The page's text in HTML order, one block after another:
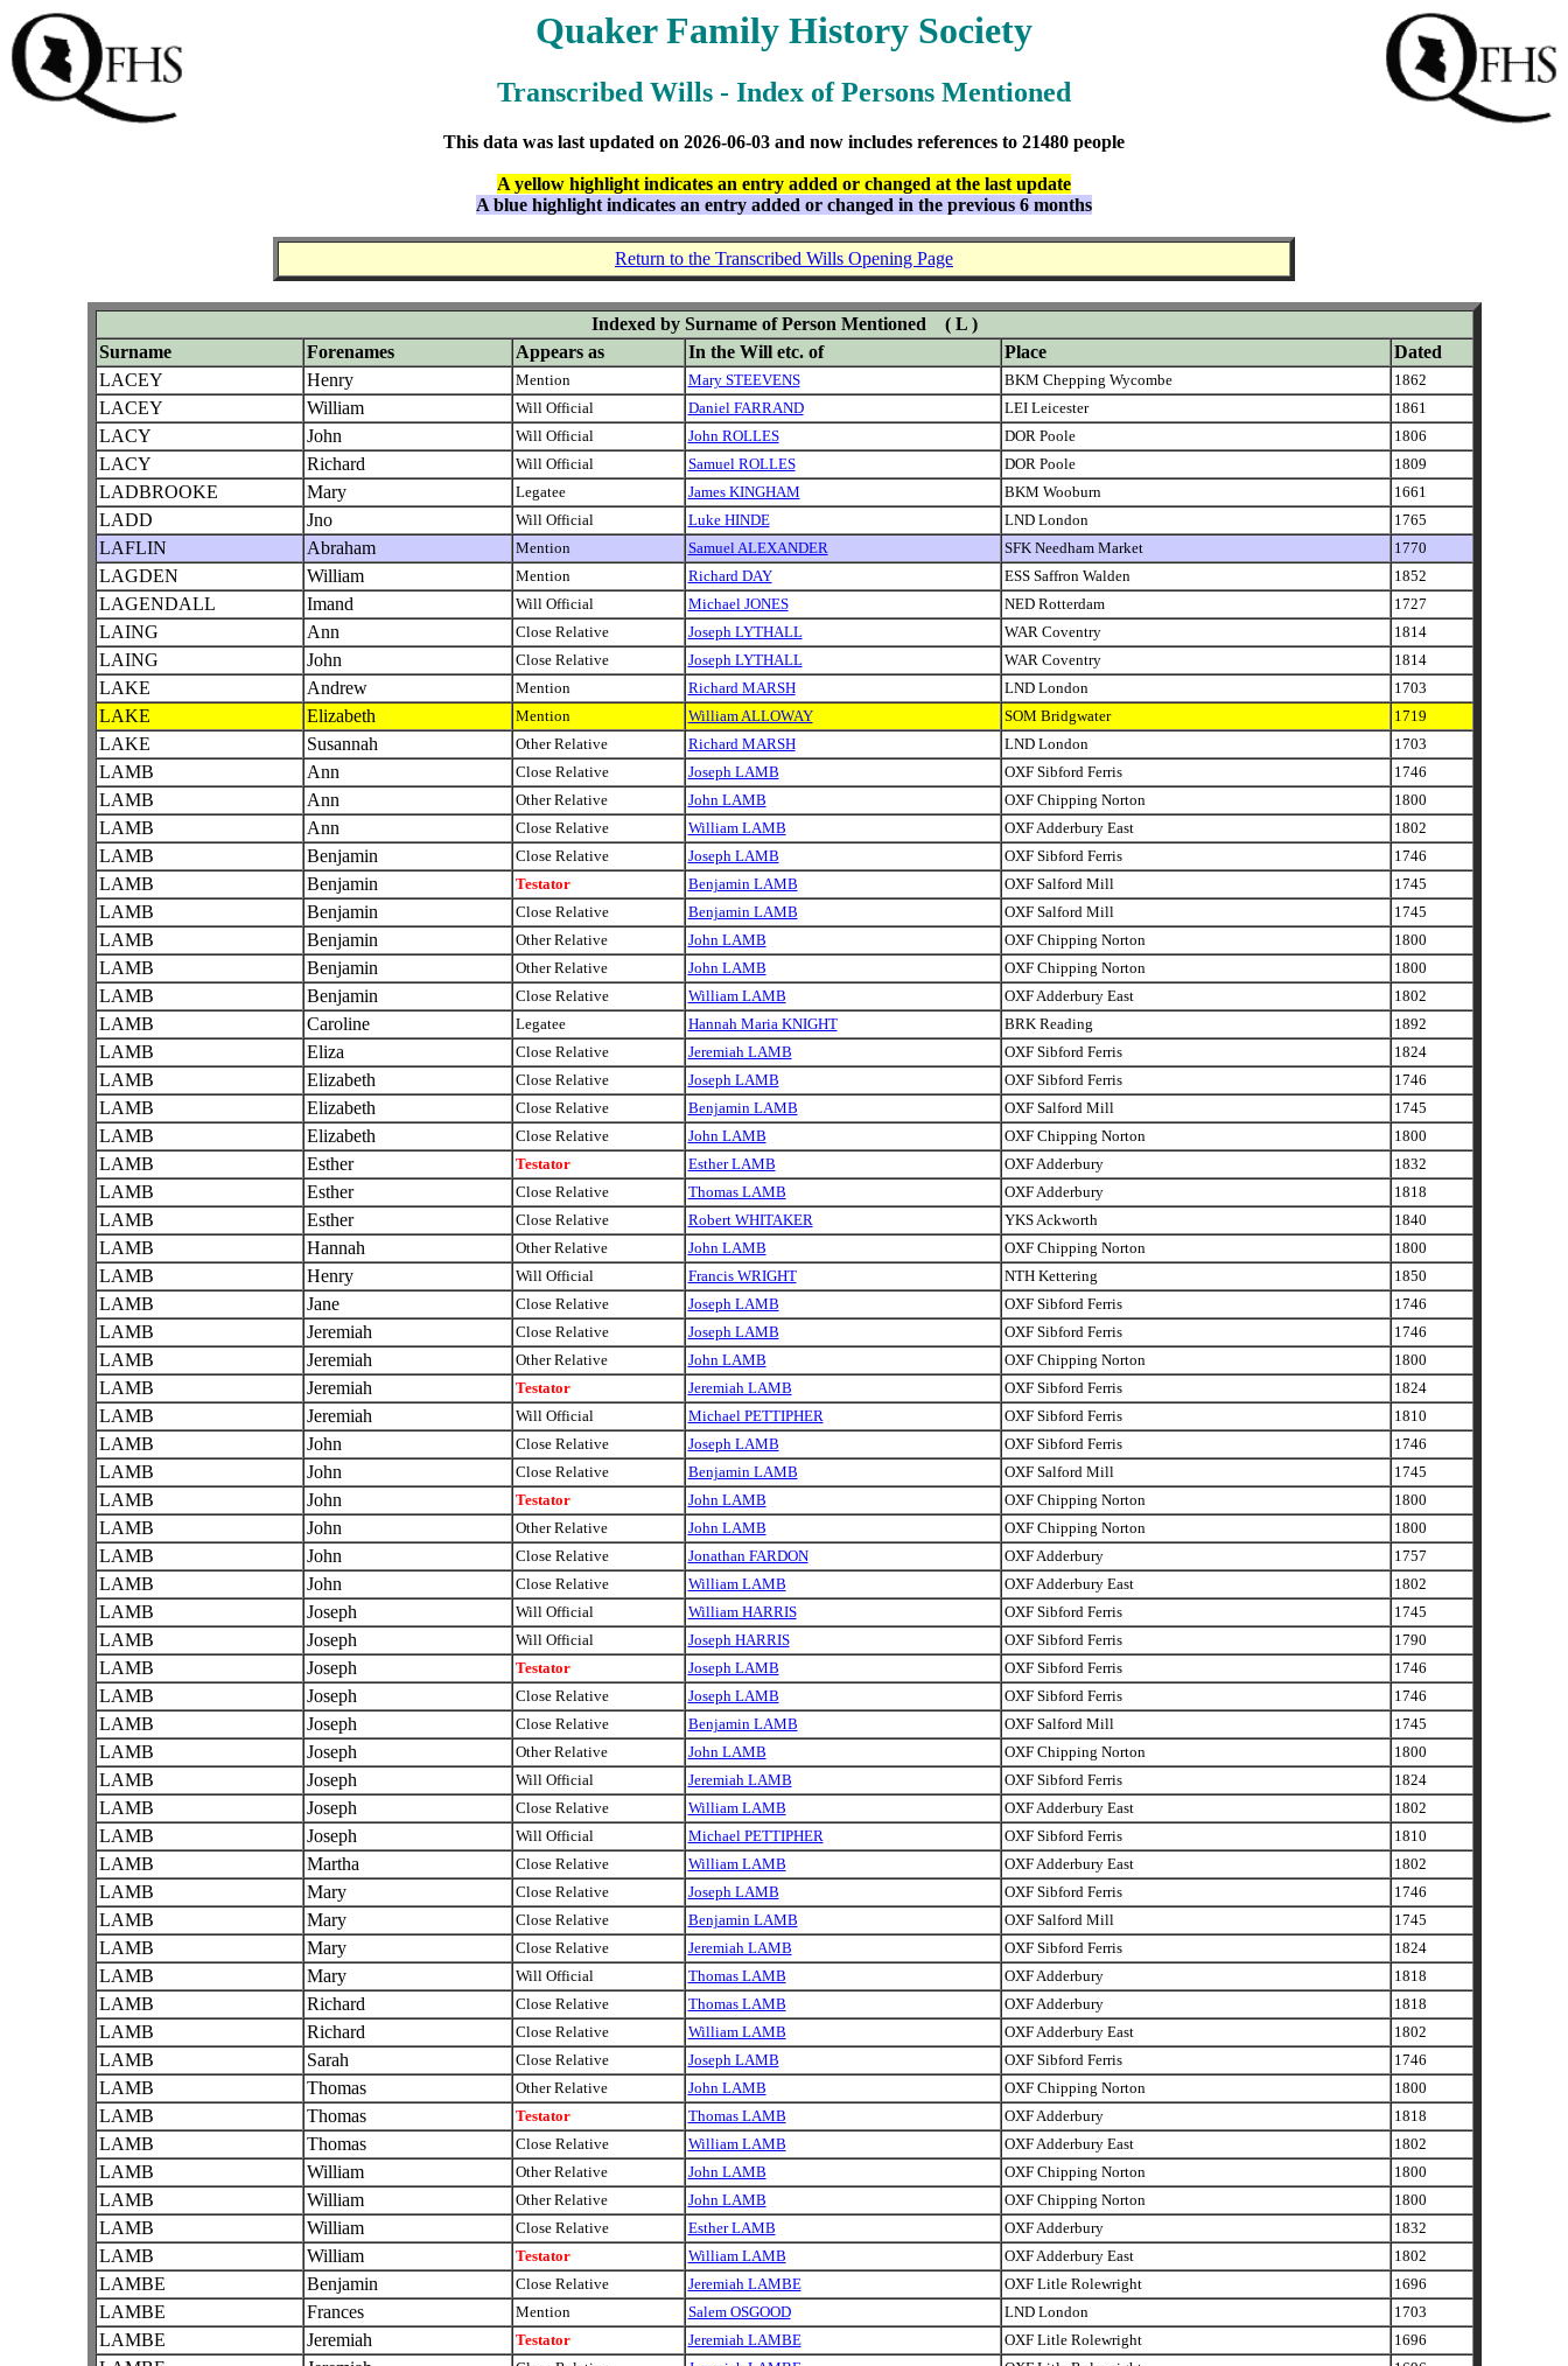
Quaker Family History Society
Transcribed Wills - Index of Persons Mentioned
This data was last updated on 2026-06-03 and now includes references to 21480 people
A yellow highlight indicates an entry added or changed at the last update
A blue highlight indicates an entry added or changed in the previous 6 months
Return to the Transcribed Wills Opening Page
Indexed by Surname of Person Mentioned
( L )
Surname
Forenames Appears as In the Will etc. of Place
Dated
LACEY
Henry Mention Mary STEEVENS BKM Chepping Wycombe 1862
LACEY William Will Official Daniel FARRAND LEI Leicester 1861
LACY John Will Official John ROLLES DOR Poole 1806
LACY Richard Will Official Samuel ROLLES DOR Poole 1809
LADBROOKE Mary Legatee James KINGHAM BKM Wooburn 1661
LADD Jno Will Official Luke HINDE LND London 1765
LAFLIN Abraham Mention Samuel ALEXANDER SFK Needham Market 1770
LAGDEN William Mention Richard DAY ESS Saffron Walden 1852
LAGENDALL Imand Will Official Michael JONES NED Rotterdam 1727
LAING Ann Close Relative Joseph LYTHALL WAR Coventry 1814
LAING John Close Relative Joseph LYTHALL WAR Coventry 1814
LAKE Andrew Mention Richard MARSH LND London 1703
LAKE Elizabeth Mention William ALLOWAY SOM Bridgwater 1719
LAKE Susannah Other Relative Richard MARSH LND London 1703
LAMB Ann Close Relative Joseph LAMB OXF Sibford Ferris 1746
LAMB Ann Other Relative John LAMB OXF Chipping Norton 1800
LAMB Ann Close Relative William LAMB OXF Adderbury East 1802
LAMB Benjamin Close Relative Joseph LAMB OXF Sibford Ferris 1746
LAMB Benjamin Testator Benjamin LAMB OXF Salford Mill 1745
LAMB Benjamin Close Relative Benjamin LAMB OXF Salford Mill 1745
LAMB Benjamin Other Relative John LAMB OXF Chipping Norton 1800
LAMB Benjamin Other Relative John LAMB OXF Chipping Norton 1800
LAMB Benjamin Close Relative William LAMB OXF Adderbury East 1802
LAMB Caroline Legatee Hannah Maria KNIGHT BRK Reading 1892
LAMB Eliza Close Relative Jeremiah LAMB OXF Sibford Ferris 1824
LAMB Elizabeth Close Relative Joseph LAMB OXF Sibford Ferris 1746
LAMB Elizabeth Close Relative Benjamin LAMB OXF Salford Mill 1745
LAMB Elizabeth Close Relative John LAMB OXF Chipping Norton 1800
LAMB Esther Testator Esther LAMB OXF Adderbury 1832
LAMB Esther Close Relative Thomas LAMB OXF Adderbury 1818
LAMB Esther Close Relative Robert WHITAKER YKS Ackworth 1840
LAMB Hannah Other Relative John LAMB OXF Chipping Norton 1800
LAMB Henry Will Official Francis WRIGHT NTH Kettering 1850
LAMB Jane Close Relative Joseph LAMB OXF Sibford Ferris 1746
LAMB Jeremiah Close Relative Joseph LAMB OXF Sibford Ferris 1746
LAMB Jeremiah Other Relative John LAMB OXF Chipping Norton 1800
LAMB Jeremiah Testator Jeremiah LAMB OXF Sibford Ferris 1824
LAMB Jeremiah Will Official Michael PETTIPHER OXF Sibford Ferris 1810
LAMB John Close Relative Joseph LAMB OXF Sibford Ferris 1746
LAMB John Close Relative Benjamin LAMB OXF Salford Mill 1745
LAMB John Testator John LAMB OXF Chipping Norton 1800
LAMB John Other Relative John LAMB OXF Chipping Norton 1800
LAMB John Close Relative Jonathan FARDON OXF Adderbury 1757
LAMB John Close Relative William LAMB OXF Adderbury East 1802
LAMB Joseph Will Official William HARRIS OXF Sibford Ferris 1745
LAMB Joseph Will Official Joseph HARRIS OXF Sibford Ferris 1790
LAMB Joseph Testator Joseph LAMB OXF Sibford Ferris 1746
LAMB Joseph Close Relative Joseph LAMB OXF Sibford Ferris 1746
LAMB Joseph Close Relative Benjamin LAMB OXF Salford Mill 1745
LAMB Joseph Other Relative John LAMB OXF Chipping Norton 1800
LAMB Joseph Will Official Jeremiah LAMB OXF Sibford Ferris 1824
LAMB Joseph Close Relative William LAMB OXF Adderbury East 1802
LAMB Joseph Will Official Michael PETTIPHER OXF Sibford Ferris 1810
LAMB Martha Close Relative William LAMB OXF Adderbury East 1802
LAMB Mary Close Relative Joseph LAMB OXF Sibford Ferris 1746
LAMB Mary Close Relative Benjamin LAMB OXF Salford Mill 1745
LAMB Mary Close Relative Jeremiah LAMB OXF Sibford Ferris 1824
LAMB Mary Will Official Thomas LAMB OXF Adderbury 1818
LAMB Richard Close Relative Thomas LAMB OXF Adderbury 1818
LAMB Richard Close Relative William LAMB OXF Adderbury East 1802
LAMB Sarah Close Relative Joseph LAMB OXF Sibford Ferris 1746
LAMB Thomas Other Relative John LAMB OXF Chipping Norton 1800
LAMB Thomas Testator Thomas LAMB OXF Adderbury 1818
LAMB Thomas Close Relative William LAMB OXF Adderbury East 1802
LAMB William Other Relative John LAMB OXF Chipping Norton 1800
LAMB William Other Relative John LAMB OXF Chipping Norton 1800
LAMB William Close Relative Esther LAMB OXF Adderbury 1832
LAMB William Testator William LAMB OXF Adderbury East 1802
LAMBE Benjamin Close Relative Jeremiah LAMBE OXF Litle Rolewright 1696
LAMBE Frances Mention Salem OSGOOD LND London 1703
LAMBE Jeremiah Testator Jeremiah LAMBE OXF Litle Rolewright 1696